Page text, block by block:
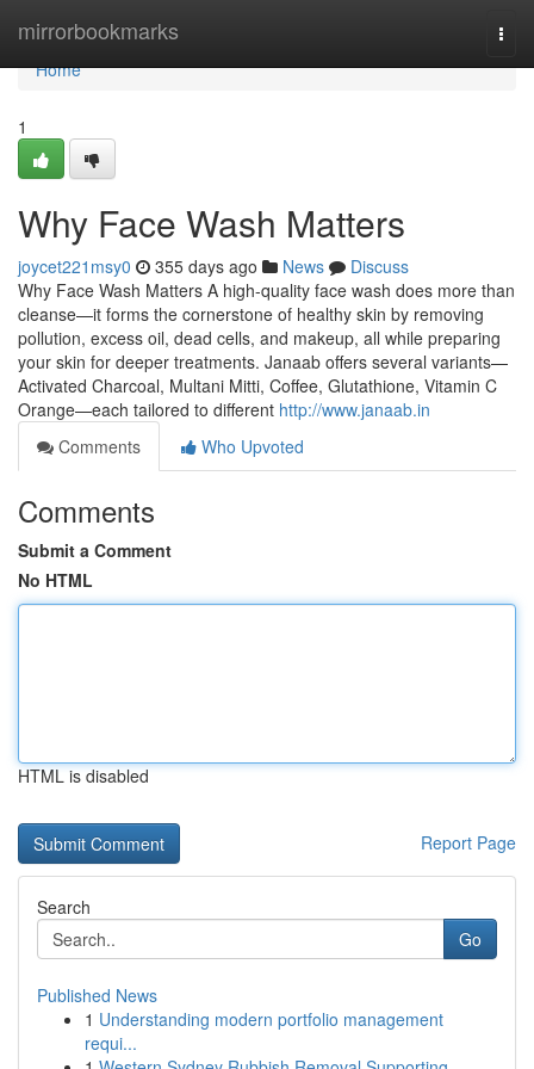
mirrorbookmarks
Home
Home
1
Why Face Wash Matters
joycet221msy0 355 days ago News
Discuss
Why Face Wash Matters A high-quality face wash does more than
cleanse—it forms the cornerstone of healthy skin by removing
pollution, excess oil, dead cells, and makeup, all while preparing
your skin for deeper treatments. Janaab offers several variants—
Activated Charcoal, Multani Mitti, Coffee, Glutathione, Vitamin C
Orange—each tailored to different http://www.janaab.in
Comments
Who Upvoted
Comments
Submit a Comment
No HTML
HTML is disabled
Report Page
Search
Go
Published News
1 Understanding modern portfolio management
requi...